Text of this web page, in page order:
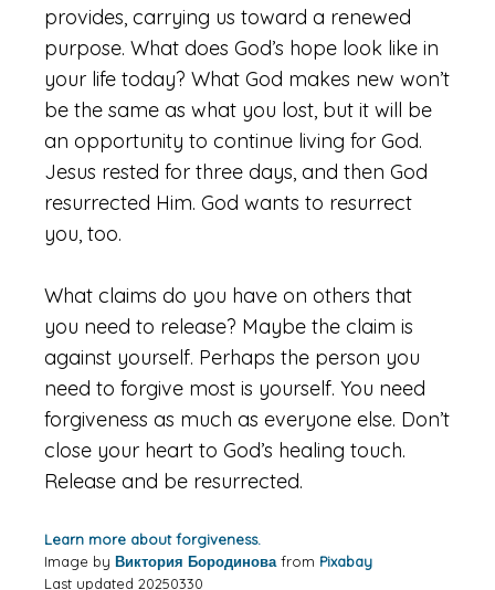
provides, carrying us toward a renewed
purpose. What does God’s hope look like in
your life today? What God makes new won’t
be the same as what you lost, but it will be
an opportunity to continue living for God.
Jesus rested for three days, and then God
resurrected Him. God wants to resurrect
you, too.
What claims do you have on others that
you need to release? Maybe the claim is
against yourself. Perhaps the person you
need to forgive most is yourself. You need
forgiveness as much as everyone else. Don’t
close your heart to God’s healing touch.
Release and be resurrected.
Learn more about forgiveness.
Image by Виктория Бородинова from Pixabay
Last updated 20250330